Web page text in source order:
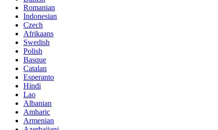
Romanian
Indonesian
Czech
Afrikaans
Swedish
Polish
Basque
Catalan
Esperanto
Hindi
Lao
Albanian
Amharic
Armenian